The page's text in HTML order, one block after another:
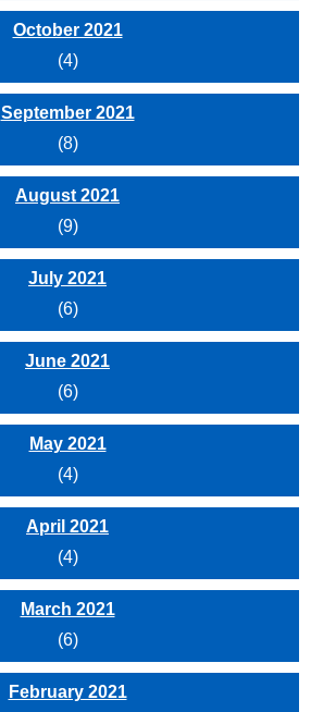
October 2021
(4)
September 2021
(8)
August 2021
(9)
July 2021
(6)
June 2021
(6)
May 2021
(4)
April 2021
(4)
March 2021
(6)
February 2021